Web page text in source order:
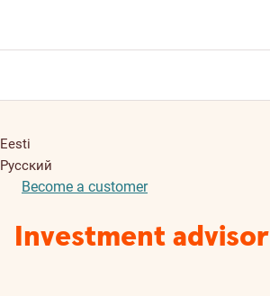
Eesti
Русский
Become a customer
Investment advisor